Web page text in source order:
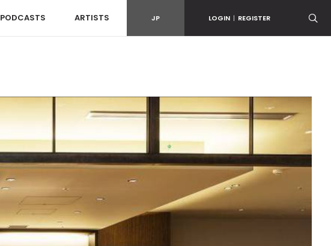
PODCASTS ARTISTS JP LOGIN | REGISTER